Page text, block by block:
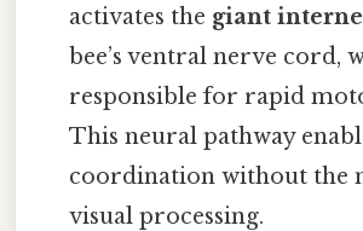
activates the giant
bee’s ventral nerve cord,
responsible for rapid
This neural pathway
coordination without the
visual processing.